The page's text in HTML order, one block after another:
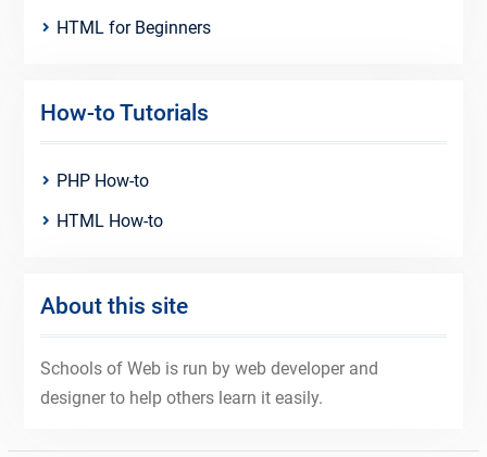
HTML for Beginners
How-to Tutorials
PHP How-to
HTML How-to
About this site
Schools of Web is run by web developer and
designer to help others learn it easily.